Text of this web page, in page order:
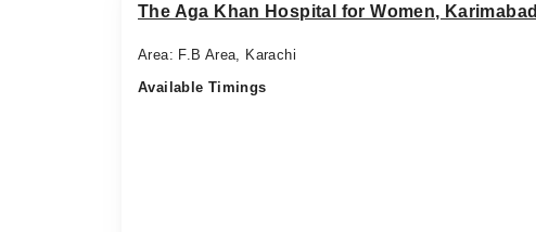
The Aga Khan Hospital for Women, Karimabad
Area: F.B Area, Karachi
Available Timings